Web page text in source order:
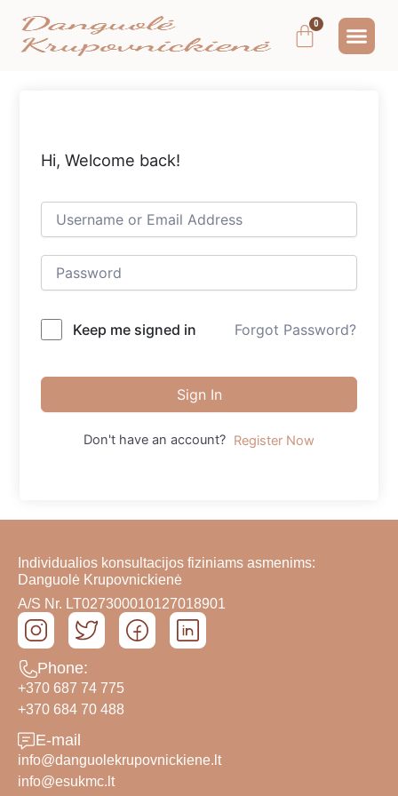
turinio
Cart
Hi, Welcome back!
Keep me signed in Forgot Password?
Sign In
Don't have an account? Register Now
Individualios konsultacijos fiziniams asmenims:
Danguolė Krupovnickienė
A/S Nr. LT027300010127018901
Phone:
+370 687 74 775
+370 684 70 488
E-mail
info@danguolekrupovnickiene.lt
info@esukmc.lt